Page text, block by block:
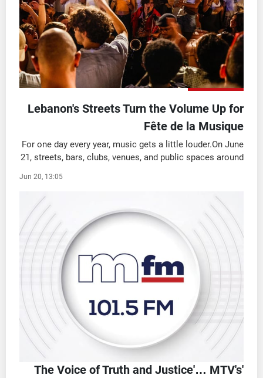
Lebanon's Streets Turn the Volume Up for
Fête de la Musique
For one day every year, music gets a little louder.On June
21, streets, bars, clubs, venues, and public spaces around
Jun 20, 13:05
'The Voice of Truth and Justice'… MTV's
شاهد البرامج
الترددات
لاعلاناتكم
وظائف
تواصل معنا
سياسة الخصوصية